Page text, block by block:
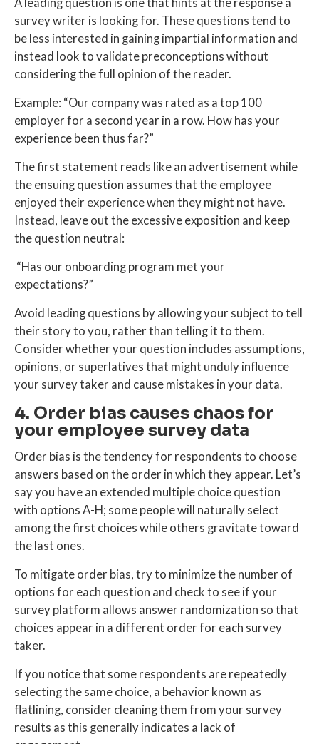
A leading question is one that hints at the response a
survey writer is looking for. These questions tend to
be less interested in gaining impartial information and
instead look to validate preconceptions without
considering the full opinion of the reader.
Example: “Our company was rated as a top 100
employer for a second year in a row. How has your
experience been thus far?”
The first statement reads like an advertisement while
the ensuing question assumes that the employee
enjoyed their experience when they might not have.
Instead, leave out the excessive exposition and keep
the question neutral:
“Has our onboarding program met your
expectations?”
Avoid leading questions by allowing your subject to tell
their story to you, rather than telling it to them.
Consider whether your question includes assumptions,
opinions, or superlatives that might unduly influence
your survey taker and cause mistakes in your data.
4. Order bias causes chaos for
your employee survey data
Order bias is the tendency for respondents to choose
answers based on the order in which they appear. Let’s
say you have an extended multiple choice question
with options A-H; some people will naturally select
among the first choices while others gravitate toward
the last ones.
To mitigate order bias, try to minimize the number of
options for each question and check to see if your
survey platform allows answer randomization so that
choices appear in a different order for each survey
taker.
If you notice that some respondents are repeatedly
selecting the same choice, a behavior known as
flatlining, consider cleaning them from your survey
results as this generally indicates a lack of